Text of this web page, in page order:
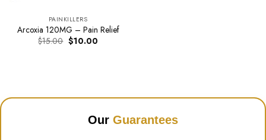
PAINKILLERS
Arcoxia 120MG – Pain Relief
$15.00 Original
price
$10.00Current
Our Guarantees